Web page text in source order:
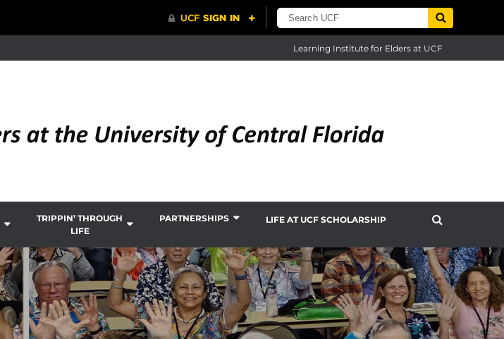
Learning Institute for Elders at UCF
TRIPPIN’ THROUGH
LIFE
PARTNERSHIPS LIFE AT UCF SCHOLARSHIP